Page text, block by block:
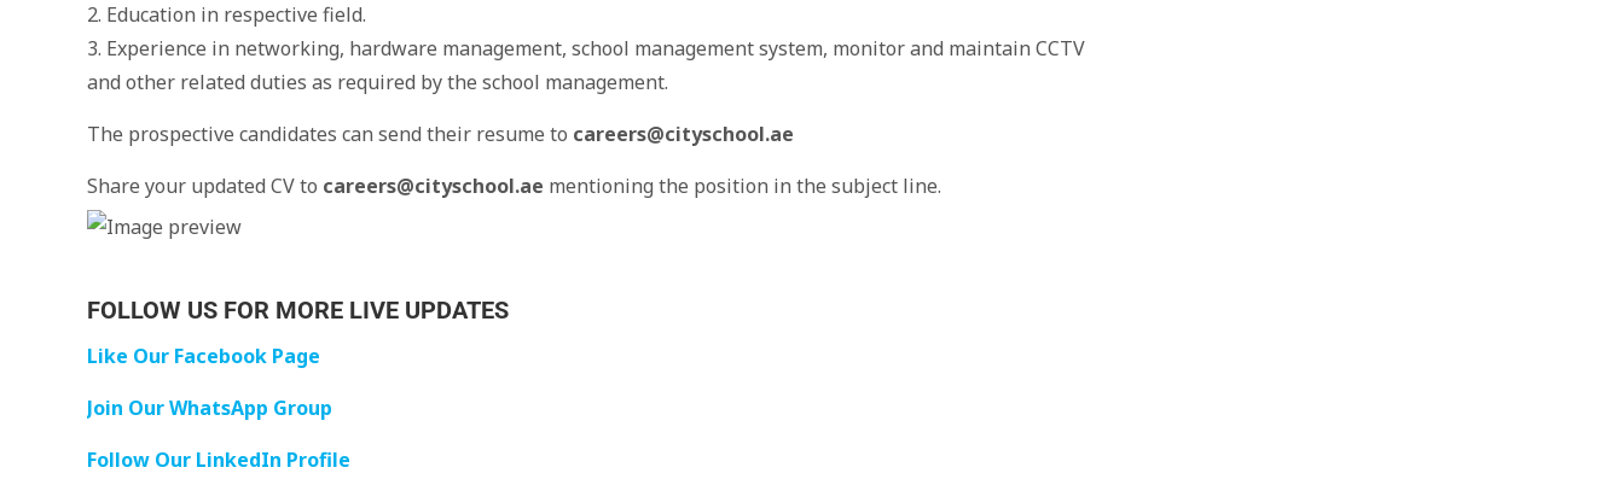
2. Education in respective field.
3. Experience in networking, hardware management, school management system, monitor and maintain CCTV
and other related duties as required by the school management.
The prospective candidates can send their resume to careers@cityschool.ae
Share your updated CV to careers@cityschool.ae mentioning the position in the subject line.
FOLLOW US FOR MORE LIVE UPDATES
Like Our Facebook Page
Join Our WhatsApp Group
Follow Our LinkedIn Profile